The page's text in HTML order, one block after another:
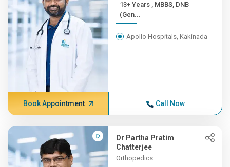
13+ Years , MBBS, DNB
(Gen...
Apollo Hospitals, Kakinada
Book Appointment Call Now
Dr Partha Pratim
Chatterjee
Orthopedics